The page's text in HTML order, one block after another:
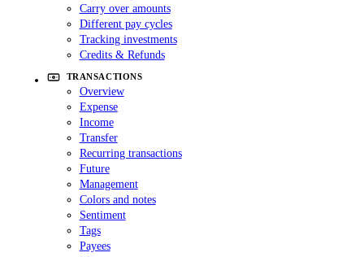
Carry over amounts
Different pay cycles
Tracking investments
Credits & Refunds
TRANSACTIONS
Overview
Expense
Income
Transfer
Recurring transactions
Future
Management
Colors and notes
Sentiment
Tags
Payees